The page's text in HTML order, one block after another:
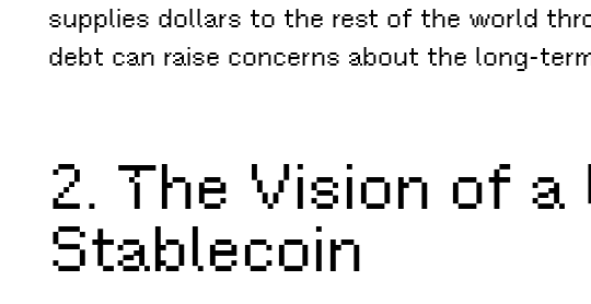
supplies dollars to the rest of the world
debt can raise concerns about the long-
2. The Vision of a
Stablecoin